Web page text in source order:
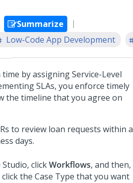
Summarize
Low-Code App Development
by assigning Service-Level
SLAs, you enforce timely
the timeline that you agree on
to review loan requests within a
days.
, clickWorkflows, and then,
the Case Type that you want